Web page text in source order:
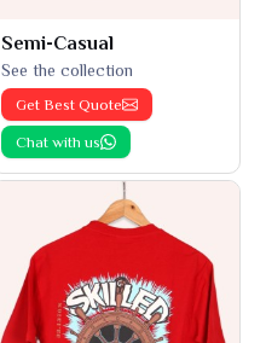
Semi-Casual
See the collection
Get Best Quote
Chat with us